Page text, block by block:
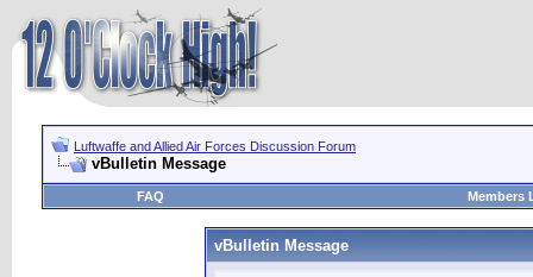
Luftwaffe and Allied Air Forces Discussion Forum
vBulletin Message
FAQ Members
vBulletin Message